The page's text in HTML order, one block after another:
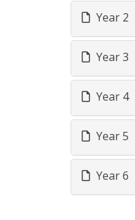
Year 2
Year 3
Year 4
Year 5
Year 6